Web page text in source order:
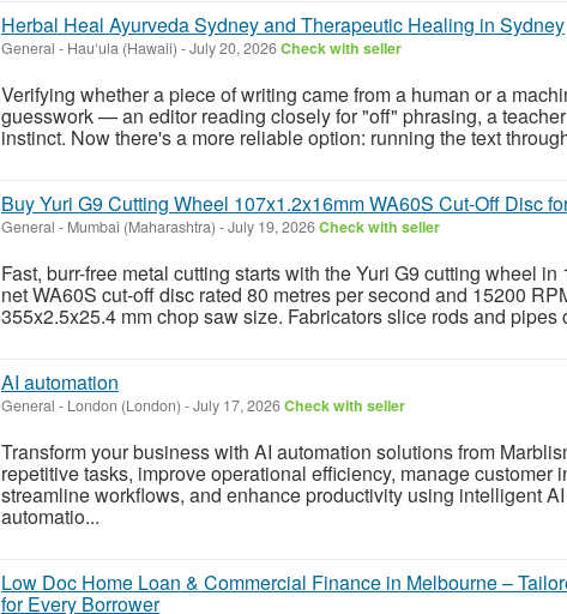
Herbal Heal Ayurveda Sydney and Therapeutic Healing in Sydney
General - Hau‘ula (Hawaii) -July 20, 2026Check with seller
Verifying whether a piece of writing came from a human or a
guesswork — an editor reading closely for "off" phrasing, a
instinct. Now there's a more reliable option: running the text
Buy Yuri G9 Cutting Wheel 107x1.2x16mm WA60S Cut-Off Disc
General - Mumbai (Maharashtra) -July 19, 2026Check with seller
Fast, burr-free metal cutting starts with the Yuri G9 cutting wheel in
net WA60S cut-off disc rated 80 metres per second and 15200
355x2.5x25.4 mm chop saw size. Fabricators slice rods and pipes
AI automation
General - London (London) -July 17, 2026Check with seller
Transform your business with AI automation solutions from
repetitive tasks, improve operational efficiency, manage customer
streamline workflows, and enhance productivity using intelligent
automatio...
Low Doc Home Loan & Commercial Finance in Melbourne –
for Every Borrower